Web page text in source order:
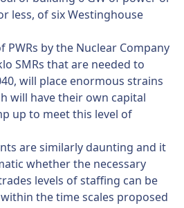
less, of six Westinghouse
PWRs by the Nuclear Company
SMRs that are needed to
will place enormous strains
will have their own capital
up to meet this level of
are similarly daunting and it
whether the necessary
levels of staffing can be
the time scales proposed